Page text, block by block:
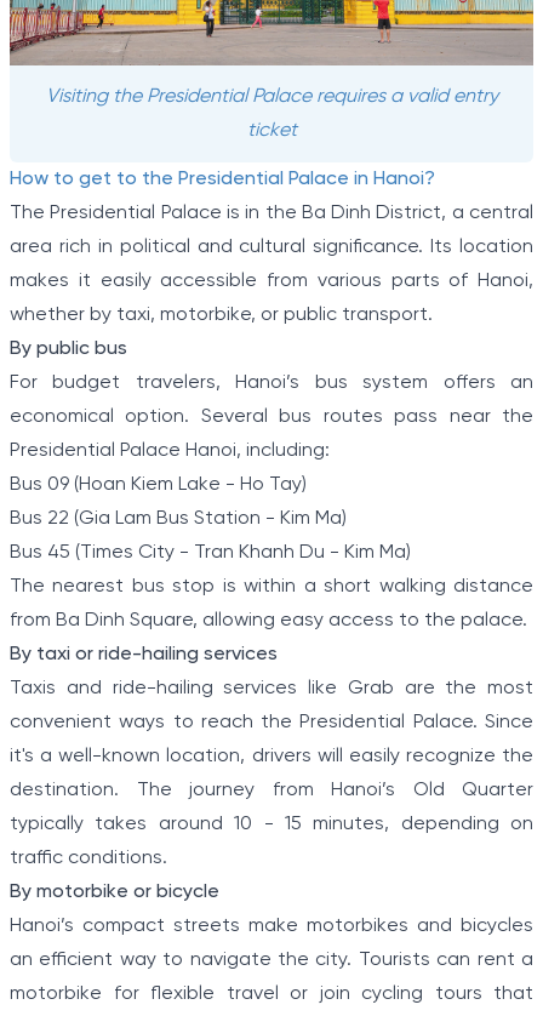
Visiting the Presidential Palace requires a valid entry
ticket
How to get to the Presidential Palace in Hanoi?
The Presidential Palace is in the Ba Dinh District, a central
area rich in political and cultural significance. Its location
makes it easily accessible from various parts of Hanoi,
whether by taxi, motorbike, or public transport.
By public bus
For budget travelers, Hanoi’s bus system offers an
economical option. Several bus routes pass near the
Presidential Palace Hanoi, including:
Bus 09 (Hoan Kiem Lake - Ho Tay)
Bus 22 (Gia Lam Bus Station - Kim Ma)
Bus 45 (Times City - Tran Khanh Du - Kim Ma)
The nearest bus stop is within a short walking distance
from Ba Dinh Square, allowing easy access to the palace.
By taxi or ride-hailing services
Taxis and ride-hailing services like Grab are the most
convenient ways to reach the Presidential Palace. Since
it's a well-known location, drivers will easily recognize the
destination. The journey from Hanoi’s Old Quarter
typically takes around 10 - 15 minutes, depending on
traffic conditions.
By motorbike or bicycle
Hanoi’s compact streets make motorbikes and bicycles
an efficient way to navigate the city. Tourists can rent a
motorbike for flexible travel or join cycling tours that